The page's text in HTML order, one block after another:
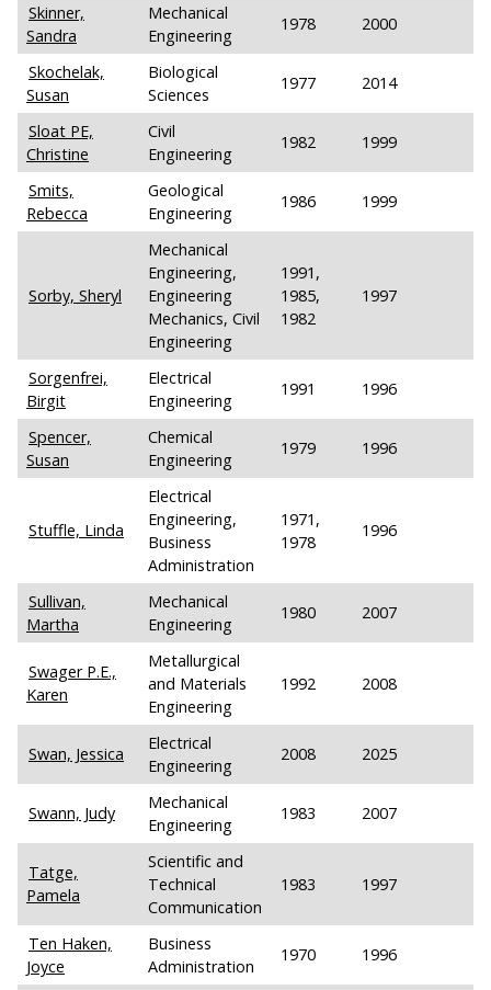
Skinner,
Sandra
Mechanical
Engineering
1978 2000
Skochelak,
Susan
Biological
Sciences
1977 2014
Sloat PE,
Christine
Civil
Engineering
1982 1999
Smits,
Rebecca
Geological
Engineering
1986 1999
Sorby, Sheryl
Mechanical
Engineering,
Engineering
Mechanics, Civil
Engineering
1991,
1985,
1982
1997
Sorgenfrei,
Birgit
Electrical
Engineering
1991 1996
Spencer,
Susan
Chemical
Engineering
1979 1996
Stuffle, Linda
Electrical
Engineering,
Business
Administration
1971,
1978
1996
Sullivan,
Martha
Mechanical
Engineering
1980 2007
Swager P.E.,
Karen
Metallurgical
and Materials
Engineering
1992 2008
Swan, Jessica
Electrical
Engineering
2008 2025
Swann, Judy
Mechanical
Engineering
1983 2007
Tatge,
Pamela
Scientific and
Technical
Communication
1983 1997
Ten Haken,
Joyce
Business
Administration
1970 1996